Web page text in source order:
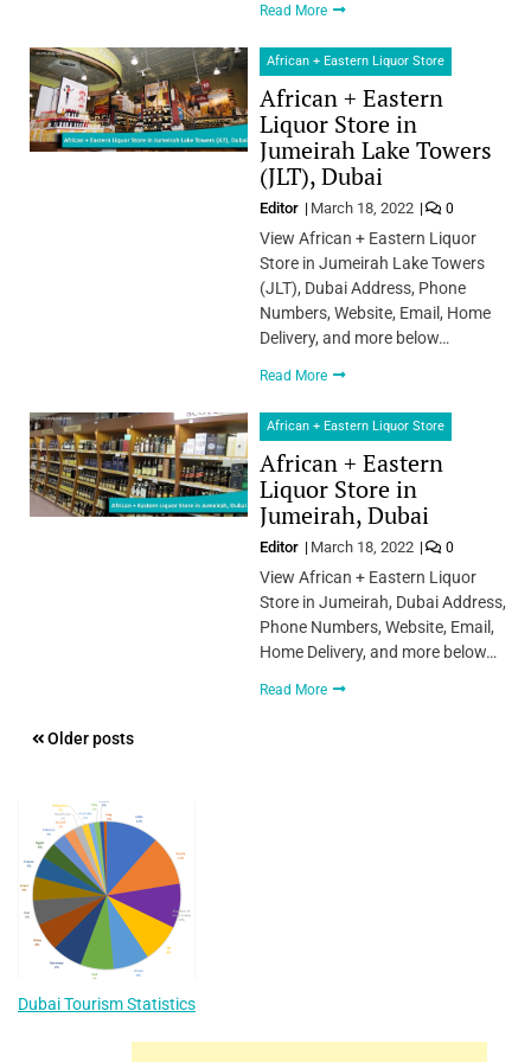
Read More
African + Eastern Liquor Store
African + Eastern
Liquor Store in
Jumeirah Lake Towers
(JLT), Dubai
Editor March 18, 2022 0
View African + Eastern Liquor
Store in Jumeirah Lake Towers
(JLT), Dubai Address, Phone
Numbers, Website, Email, Home
Delivery, and more below…
Read More
African + Eastern Liquor Store
African + Eastern
Liquor Store in
Jumeirah, Dubai
Editor March 18, 2022 0
View African + Eastern Liquor
Store in Jumeirah, Dubai Address,
Phone Numbers, Website, Email,
Home Delivery, and more below…
Read More
Posts
Older posts
Dubai Tourism Statistics